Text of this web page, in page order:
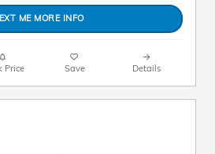
ME MORE INFO
Price Save Details